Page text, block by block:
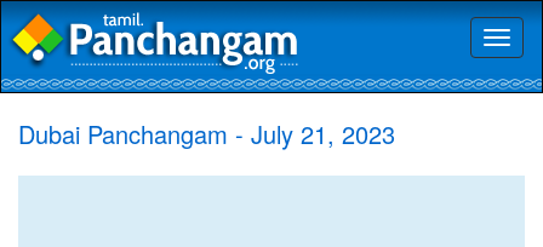
Dubai Panchangam - July 21, 2023